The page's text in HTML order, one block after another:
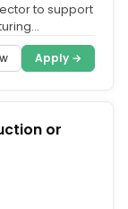
to support
Apply →
or